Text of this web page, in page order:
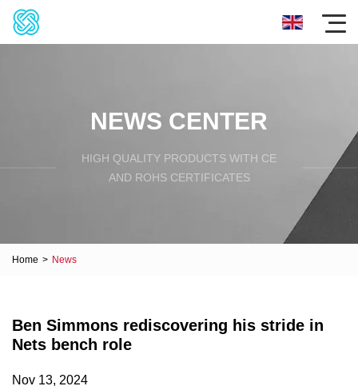
NEWS CENTER
HIGH QUALITY PRODUCTS WITH CE
AND ROHS CERTIFICATES
Home > News
Ben Simmons rediscovering his stride in
Nets bench role
Nov 13, 2024